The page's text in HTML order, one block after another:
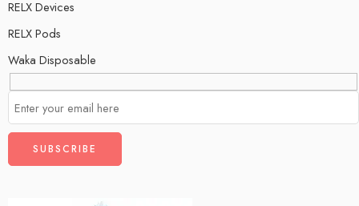
RELX Devices
RELX Pods
Waka Disposable